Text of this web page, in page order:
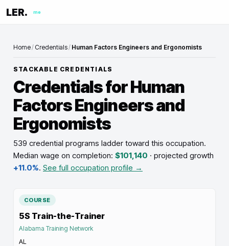
LER. me
Home/ Credentials/ Human Factors Engineers and Ergonomists
STACKABLE CREDENTIALS
Credentials forHuman
Factors Engineers and
Ergonomists
539 credential programs ladder toward this occupation.
Median wage on completion: $101,140 · projected growth
+11.0%. See full occupation profile →
COURSE
5S Train-the-Trainer
Alabama Training Network
AL